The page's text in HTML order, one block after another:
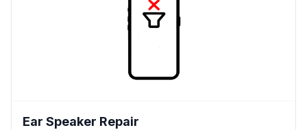
Ear Speaker Repair